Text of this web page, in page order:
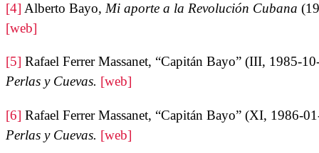
[4] Alberto Bayo, Mi aporte a la Revolución Cubana
[web]
[5] Rafael Ferrer Massanet, “Capitán Bayo” (III, 1985-
Perlas y Cuevas. [web]
[6] Rafael Ferrer Massanet, “Capitán Bayo” (XI, 1986-
Perlas y Cuevas. [web]